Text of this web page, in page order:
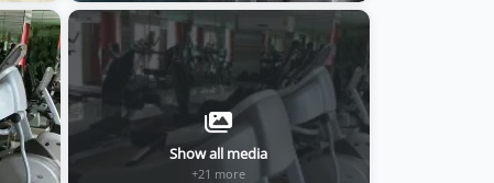
Show all media
+21 more